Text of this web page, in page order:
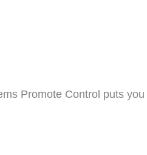
Promote Control puts